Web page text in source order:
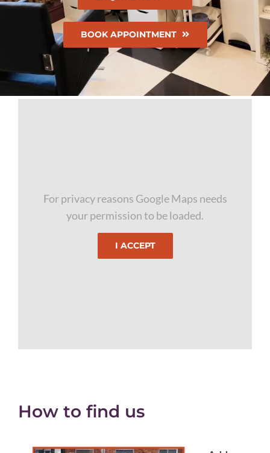
BOOK APPOINTMENT
For privacy reasons Google Maps needs
your permission to be loaded.
I ACCEPT
How to find us